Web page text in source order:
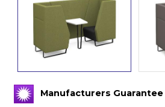
Manufacturers Guarantee